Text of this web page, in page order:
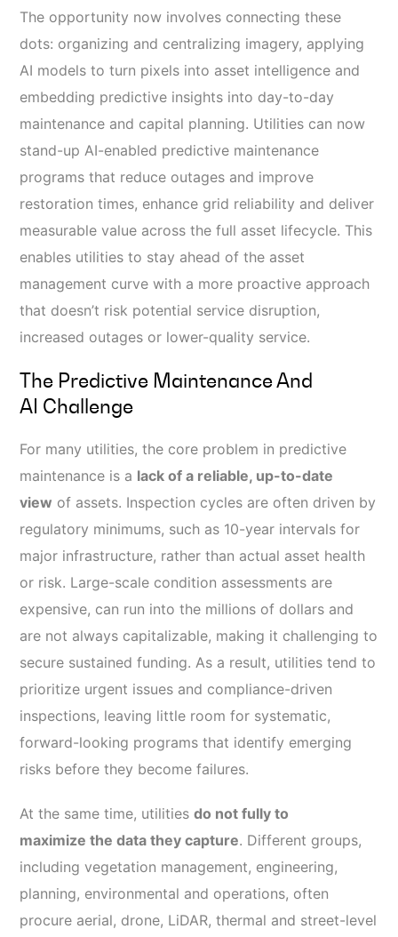
The opportunity now involves connecting these
dots: organizing and centralizing imagery, applying
AI models to turn pixels into asset intelligence and
embedding predictive insights into day-to-day
maintenance and capital planning. Utilities can now
stand-up AI-enabled predictive maintenance
programs that reduce outages and improve
restoration times, enhance grid reliability and deliver
measurable value across the full asset lifecycle. This
enables utilities to stay ahead of the asset
management curve with a more proactive approach
that doesn’t risk potential service disruption,
increased outages or lower-quality service.
The Predictive Maintenance And
AI Challenge
For many utilities, the core problem in predictive
maintenance is a lack of a reliable, up-to-date
view of assets. Inspection cycles are often driven by
regulatory minimums, such as 10-year intervals for
major infrastructure, rather than actual asset health
or risk. Large-scale condition assessments are
expensive, can run into the millions of dollars and
are not always capitalizable, making it challenging to
secure sustained funding. As a result, utilities tend to
prioritize urgent issues and compliance-driven
inspections, leaving little room for systematic,
forward-looking programs that identify emerging
risks before they become failures.
At the same time, utilities do not fully to
maximize the data they capture. Different groups,
including vegetation management, engineering,
planning, environmental and operations, often
procure aerial, drone, LiDAR, thermal and street-level